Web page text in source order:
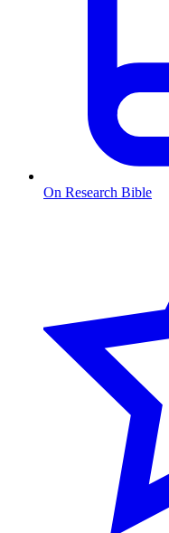
On Research Bible